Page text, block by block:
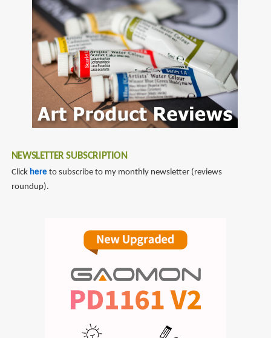
NEWSLETTER SUBSCRIPTION
Click here to subscribe to my monthly newsletter (reviews
roundup).